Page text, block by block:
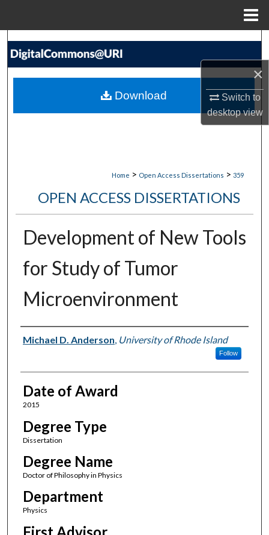
×
Switch to
desktopview
Search
My Account
Home > Open Access Dissertations > 359
OPEN ACCESS DISSERTATIONS
Development of New Tools
for Study of Tumor
Microenvironment
Author
Michael D. Anderson, University of Rhode Island
Follow
Date of Award
2015
Degree Type
Dissertation
Degree Name
Doctor of Philosophy in Physics
Department
Physics
Download